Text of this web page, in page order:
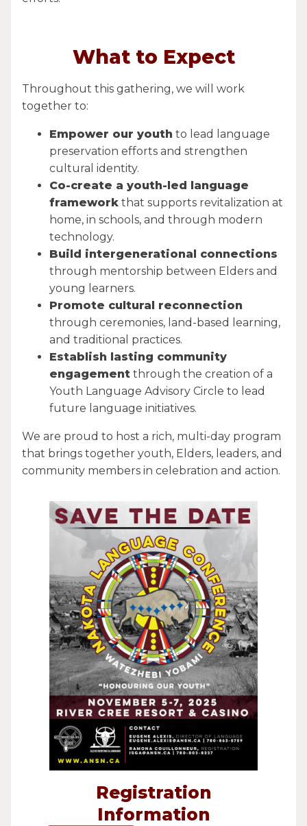
What to Expect
Throughout this gathering, we will work
together to:
Empower our youth to lead language
preservation efforts and strengthen
cultural identity.
Co-create a youth-led language
framework that supports revitalization at
home, in schools, and through modern
technology.
Build intergenerational connections
through mentorship between Elders and
young learners.
Promote cultural reconnection
through ceremonies, land-based learning,
and traditional practices.
Establish lasting community
engagement through the creation of a
Youth Language Advisory Circle to lead
future language initiatives.
We are proud to host a rich, multi-day program
that brings together youth, Elders, leaders, and
community members in celebration and action.
Registration
Information